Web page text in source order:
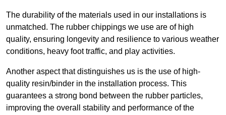
The durability of the materials used in our installations is
unmatched. The rubber chippings we use are of high
quality, ensuring longevity and resilience to various weather
conditions, heavy foot traffic, and play activities.
Another aspect that distinguishes us is the use of high-
quality resin/binder in the installation process. This
guarantees a strong bond between the rubber particles,
improving the overall stability and performance of the